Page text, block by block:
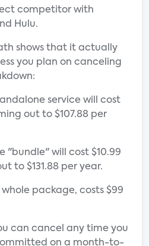
competitor with
Hulu.
shows that it actually
you plan on canceling
service will cost
out to $107.88 per
"bundle" will cost $10.99
to $131.88 per year.
package, costs $99
can cancel any time you
on a month-to-